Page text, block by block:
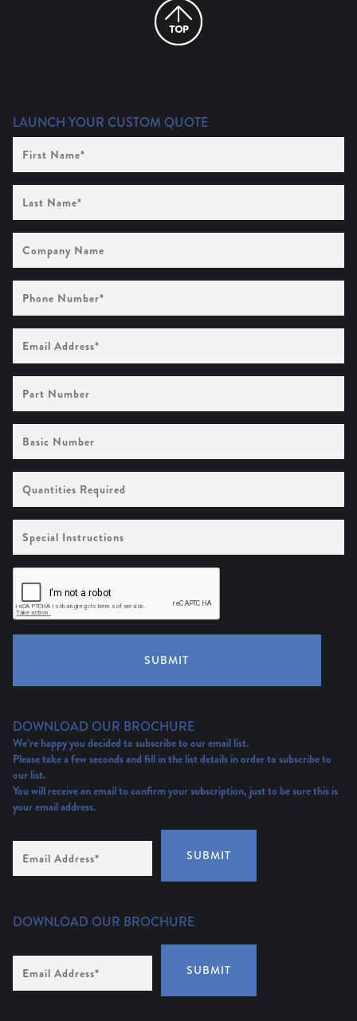
LAUNCH YOUR CUSTOM QUOTE
First
Name
(Required)
Last
Name (Required)
Company
Name
Phone
Number (Required)
Email
Address
(Required)
Part
Number
Basic
Number
Quantities
Required
Special
Instructions
SUBMIT
DOWNLOAD OUR BROCHURE
We’re happy you decided to subscribe to our email list.
Please take a few seconds and fill in the list details in order to subscribe to
our list.
You will receive an email to confirm your subscription, just to be sure this is
your email address.
Address
(Required)
SUBMIT
DOWNLOAD OUR BROCHURE
Address
*
SUBMIT